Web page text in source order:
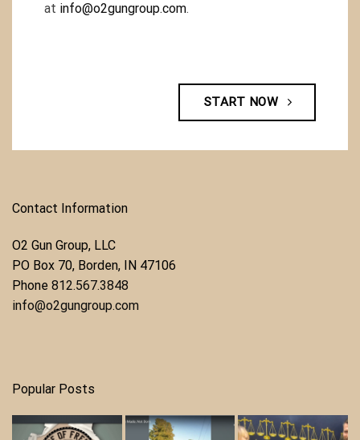
at info@o2gungroup.com.
START NOW
Contact Information
O2 Gun Group, LLC
​PO Box 70, Borden, IN 47106
Phone ​ 812.567.3848
info@o2gungroup.com
Popular Posts